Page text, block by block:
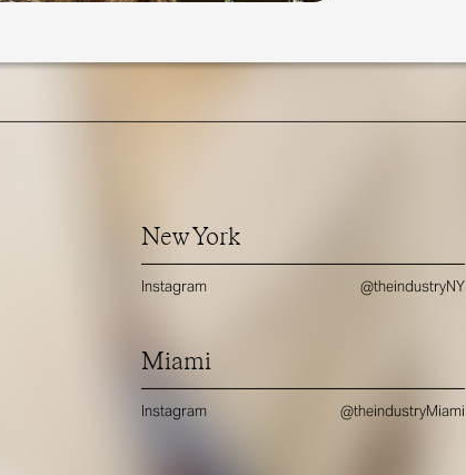
New York
Instagram @theindustryNY
Miami
Instagram @theindustryMiami